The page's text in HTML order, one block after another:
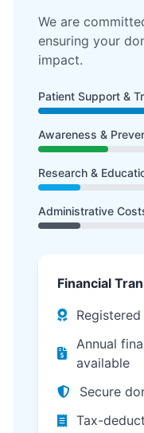
We are
ensuring your
impact.
Patient Support &
Awareness &
Research &
Administrative
Financial
Annual
available
Secure
Tax-